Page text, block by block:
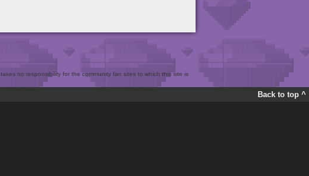
no responsibility for the community fan sites to which this site is
Back to top ^